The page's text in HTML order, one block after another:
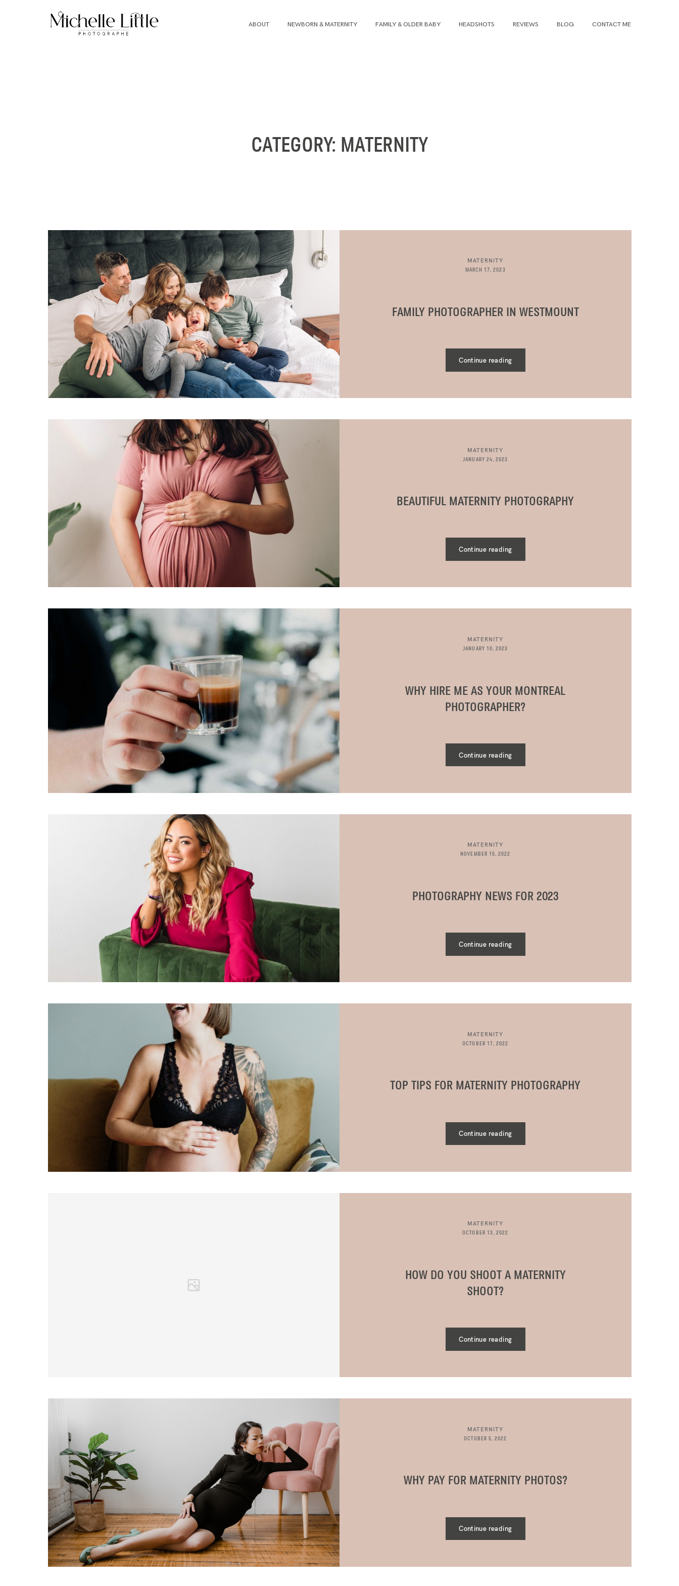
ABOUT NEWBORN & MATERNITY FAMILY & OLDER BABY HEADSHOTS REVIEWS BLOG CONTACT ME
CATEGORY: MATERNITY
MATERNITY
MARCH 17, 2023
FAMILY PHOTOGRAPHER IN WESTMOUNT
Continue reading
MATERNITY
JANUARY 24, 2023
BEAUTIFUL MATERNITY PHOTOGRAPHY
Continue reading
MATERNITY
JANUARY 10, 2023
WHY HIRE ME AS YOUR MONTREAL
PHOTOGRAPHER?
Continue reading
MATERNITY
NOVEMBER 15, 2022
PHOTOGRAPHY NEWS FOR 2023
Continue reading
MATERNITY
OCTOBER 17, 2022
TOP TIPS FOR MATERNITY PHOTOGRAPHY
Continue reading
MATERNITY
OCTOBER 13, 2022
HOW DO YOU SHOOT A MATERNITY
SHOOT?
Continue reading
MATERNITY
OCTOBER 5, 2022
WHY PAY FOR MATERNITY PHOTOS?
Continue reading
CONTACT ME